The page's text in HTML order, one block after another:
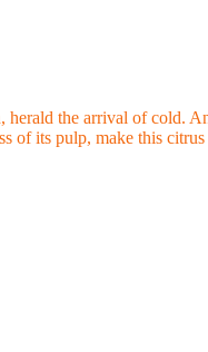
the arrival of cold.
of its pulp, make this